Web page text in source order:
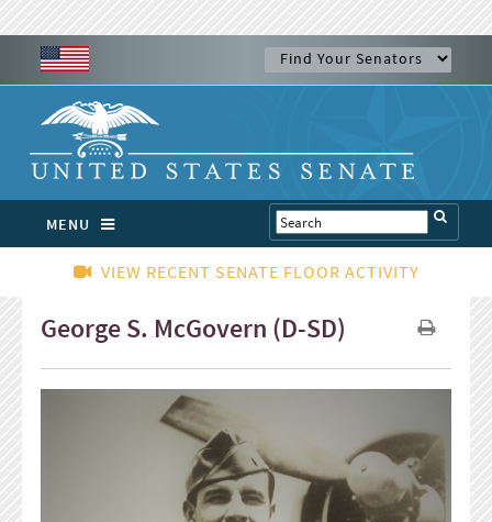
MENU
VIEW RECENT SENATE FLOOR ACTIVITY
George S. McGovern (D-SD)